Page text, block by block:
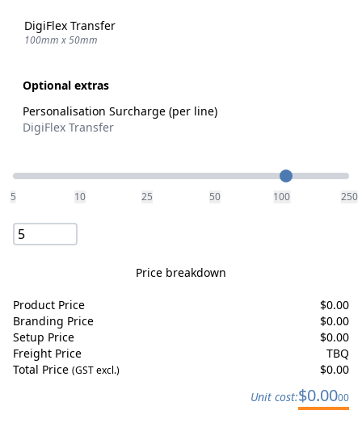
DigiFlex Transfer
100mm x 50mm
Optional extras
Personalisation Surcharge (per line)
DigiFlex Transfer
Quantity
5 10 25 50 100 250
Price breakdown
Product Price $0.00
Branding Price
$0.00
Setup Price
$0.00
Freight Price
TBQ
Total Price (GST excl.) $0.00
Unit cost:$0.0000